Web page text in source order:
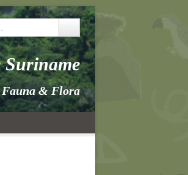
Suriname
& Flora